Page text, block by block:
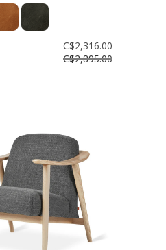
C$2,316.00
C$2,895.00